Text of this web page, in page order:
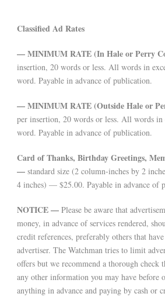
Classified Ad Rates
— MINIMUM RATE (In Hale or Perry
insertion, 20 words or less. All words in
word. Payable in advance of publication.
— MINIMUM RATE (Outside Hale or
per insertion, 20 words or less. All words in
word. Payable in advance of publication.
Card of Thanks, Birthday Greetings,
— standard size (2 column-inches by 2
4 inches) — $25.00. Payable in advance of
NOTICE — Please be aware that
money, in advance of services rendered,
credit references, preferably others that
advertiser. The Watchman tries to limit
offers but we recommend a thorough check
any other information you may have before
anything in advance and paying by cash or